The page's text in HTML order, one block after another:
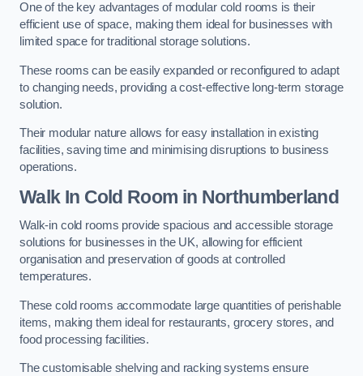
One of the key advantages of modular cold rooms is their
efficient use of space, making them ideal for businesses with
limited space for traditional storage solutions.
These rooms can be easily expanded or reconfigured to adapt
to changing needs, providing a cost-effective long-term storage
solution.
Their modular nature allows for easy installation in existing
facilities, saving time and minimising disruptions to business
operations.
Walk In Cold Room in Northumberland
Walk-in cold rooms provide spacious and accessible storage
solutions for businesses in the UK, allowing for efficient
organisation and preservation of goods at controlled
temperatures.
These cold rooms accommodate large quantities of perishable
items, making them ideal for restaurants, grocery stores, and
food processing facilities.
The customisable shelving and racking systems ensure